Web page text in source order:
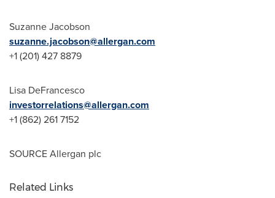
Suzanne Jacobson
suzanne.jacobson@allergan.com
+1 (201) 427 8879
Lisa DeFrancesco
investorrelations@allergan.com
+1 (862) 261 7152
SOURCE Allergan plc
Related Links